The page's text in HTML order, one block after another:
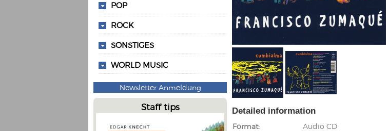
POP
ROCK
SONSTIGES
WORLD MUSIC
Newsletter Anmeldung
Staff tips Detailed information
Format
Audio CD